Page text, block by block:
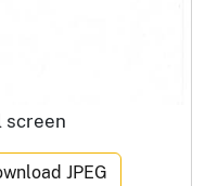
screen
JPEG